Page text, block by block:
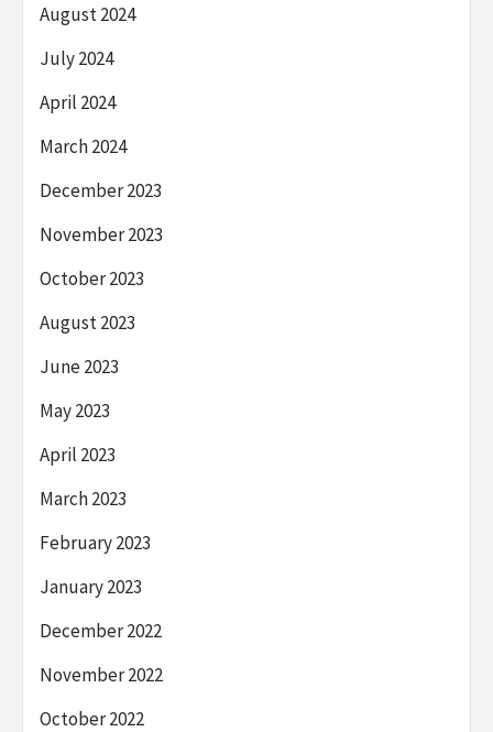
August 2024
July 2024
April 2024
March 2024
December 2023
November 2023
October 2023
August 2023
June 2023
May 2023
April 2023
March 2023
February 2023
January 2023
December 2022
November 2022
October 2022